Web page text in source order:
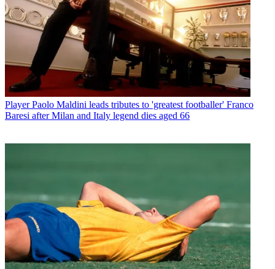
Player Paolo Maldini leads tributes to 'greatest footballer' Franco
Baresi after Milan and Italy legend dies aged 66